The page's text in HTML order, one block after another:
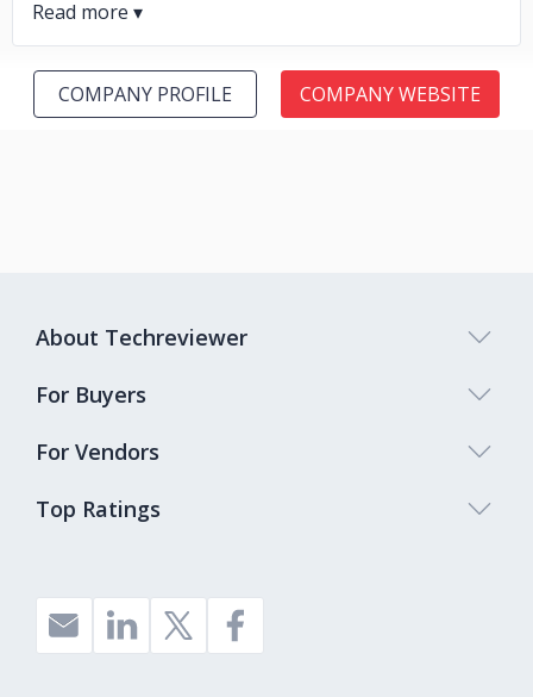
COMPANY PROFILE COMPANY WEBSITE
Top Ratings
About Techreviewer
For Buyers
For Vendors